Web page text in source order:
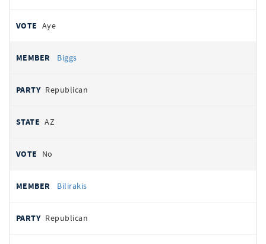
Aye
Biggs
Republican
AZ
No
Bilirakis
Republican